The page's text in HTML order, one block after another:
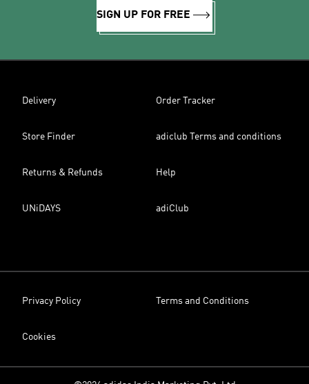
SIGN UP FOR FREE
Delivery Order Tracker
Store Finder adiclub Terms and conditions
Returns & Refunds Help
UNiDAYS adiClub
Privacy Policy Terms and Conditions
Cookies